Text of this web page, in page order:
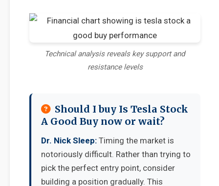
Technical analysis reveals key support and
resistance levels
Should I buy Is Tesla Stock
A Good Buy now or wait?
Dr. Nick Sleep: Timing the market is
notoriously difficult. Rather than trying to
pick the perfect entry point, consider
building a position gradually. This